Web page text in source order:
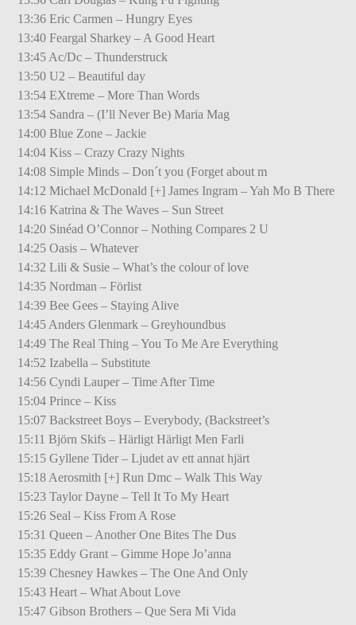
13:36 Eric Carmen – Hungry Eyes
13:40 Feargal Sharkey – A Good Heart
13:45 Ac/Dc – Thunderstruck
13:50 U2 – Beautiful day
13:54 EXtreme – More Than Words
13:54 Sandra – (I’ll Never Be) Maria Mag
14:00 Blue Zone – Jackie
14:04 Kiss – Crazy Crazy Nights
14:08 Simple Minds – Don´t you (Forget about m
14:12 Michael McDonald [+] James Ingram – Yah Mo B There
14:16 Katrina & The Waves – Sun Street
14:20 Sinéad O’Connor – Nothing Compares 2 U
14:25 Oasis – Whatever
14:32 Lili & Susie – What’s the colour of love
14:35 Nordman – Förlist
14:39 Bee Gees – Staying Alive
14:45 Anders Glenmark – Greyhoundbus
14:49 The Real Thing – You To Me Are Everything
14:52 Izabella – Substitute
14:56 Cyndi Lauper – Time After Time
15:04 Prince – Kiss
15:07 Backstreet Boys – Everybody, (Backstreet’s
15:11 Björn Skifs – Härligt Härligt Men Farli
15:15 Gyllene Tider – Ljudet av ett annat hjärt
15:18 Aerosmith [+] Run Dmc – Walk This Way
15:23 Taylor Dayne – Tell It To My Heart
15:26 Seal – Kiss From A Rose
15:31 Queen – Another One Bites The Dus
15:35 Eddy Grant – Gimme Hope Jo’anna
15:39 Chesney Hawkes – The One And Only
15:43 Heart – What About Love
15:47 Gibson Brothers – Que Sera Mi Vida